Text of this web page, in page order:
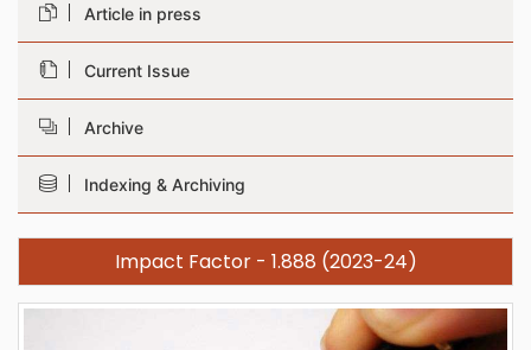
Article in press
Current Issue
Archive
Indexing & Archiving
Impact Factor - 1.888 (2023-24)